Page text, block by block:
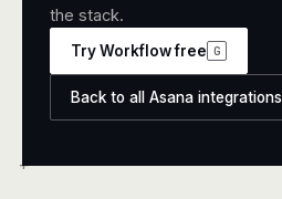
+
the stack.
Try Workflow free G
Back to all Asana integrations